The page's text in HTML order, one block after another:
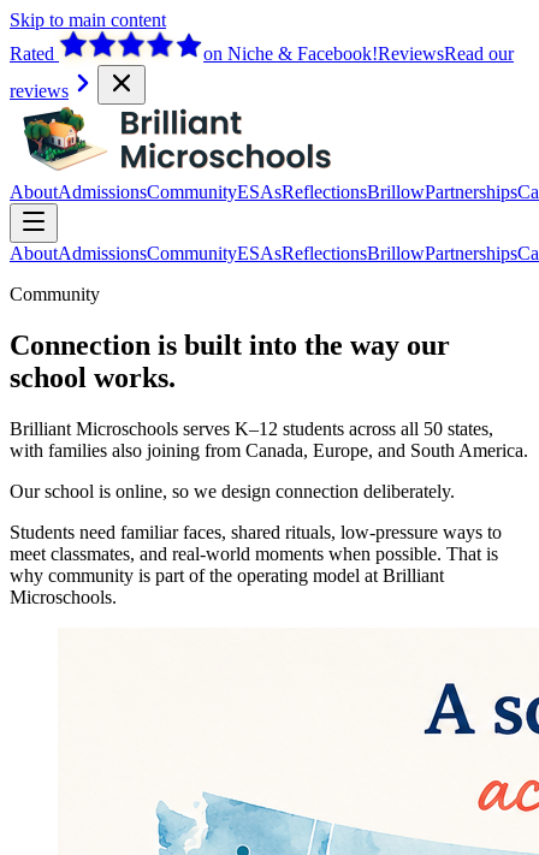
Skip to main content
Rated
on Niche & Facebook!ReviewsRead our
reviews
AboutAdmissionsCommunityESAsReflectionsBrillowPartnerships
AboutAdmissionsCommunityESAsReflectionsBrillowPartnerships
Community
Connection is built into the way our
school works.
Brilliant Microschools serves K–12 students across all 50 states,
with families also joining from Canada, Europe, and South America.
Our school is online, so we design connection deliberately.
Students need familiar faces, shared rituals, low-pressure ways to
meet classmates, and real-world moments when possible. That is
why community is part of the operating model at Brilliant
Microschools.